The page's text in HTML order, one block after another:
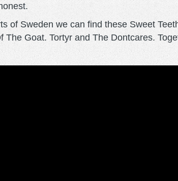
of Sweden we can find these Sweet
The Goat. Tortyr and The Dontcares.